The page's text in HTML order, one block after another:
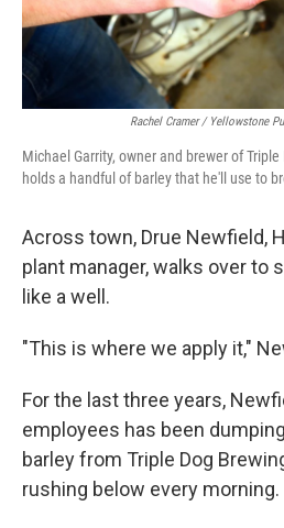
Rachel Cramer / Yellowstone
Michael Garrity, owner and brewer of
holds a handful of barley that he'll use to
Across town, Drue Newfield,
plant manager, walks over to
like a well.
"This is where we apply it,"
For the last three years,
employees has been
barley from Triple Dog
rushing below every morning.